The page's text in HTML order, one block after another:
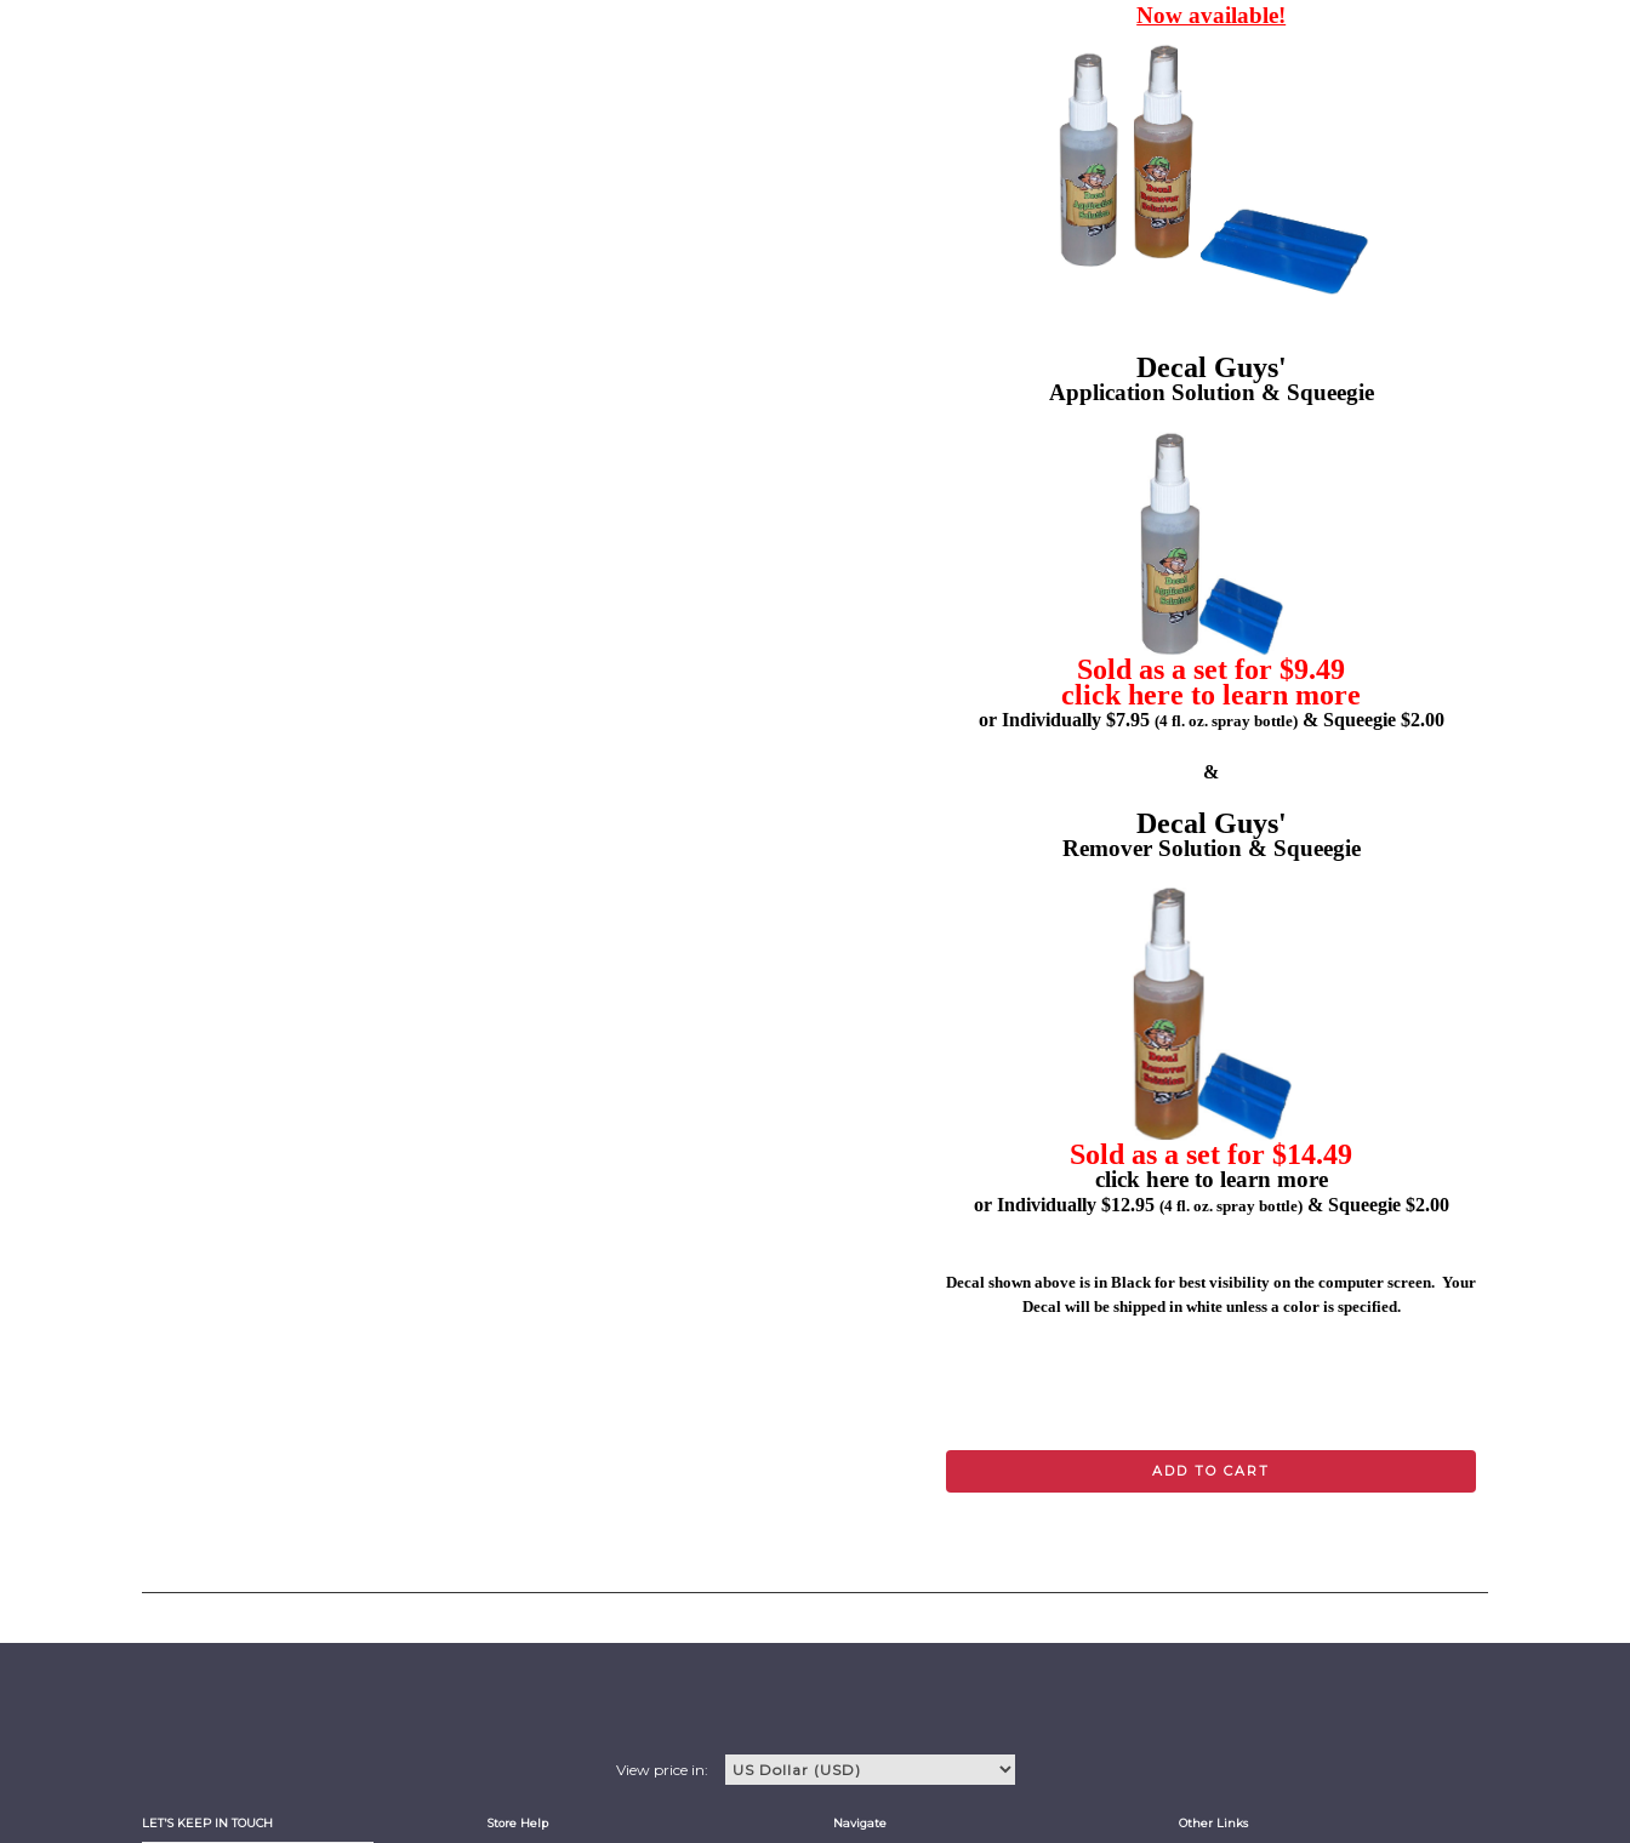
Now available!
Decal Guys'
Application Solution & Squeegie
Sold as a set for $9.49
click here to learn more
or Individually $7.95 (4 fl. oz. spray bottle)& Squeegie $2.00
&
Decal Guys'
Remover Solution & Squeegie
Sold as a set for $14.49
click here to learn more
or Individually $12.95 (4 fl. oz. spray bottle)& Squeegie $2.00
Decal shown above is in Black for best visibility on the computer screen. Your
Decal will be shipped in white unless a color is specified.
ADD TO CART
View price in:
LET'S KEEP IN TOUCH Store Help Navigate Other Links